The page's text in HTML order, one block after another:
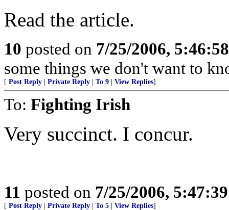
Read the article.
10 posted on 7/25/2006,
some things we don't want to
[ Post Reply Private Reply To 9 View Replies]
To: Fighting Irish
Very succinct. I concur.
11 posted on 7/25/2006,
[ Post Reply Private Reply To 5 View Replies]